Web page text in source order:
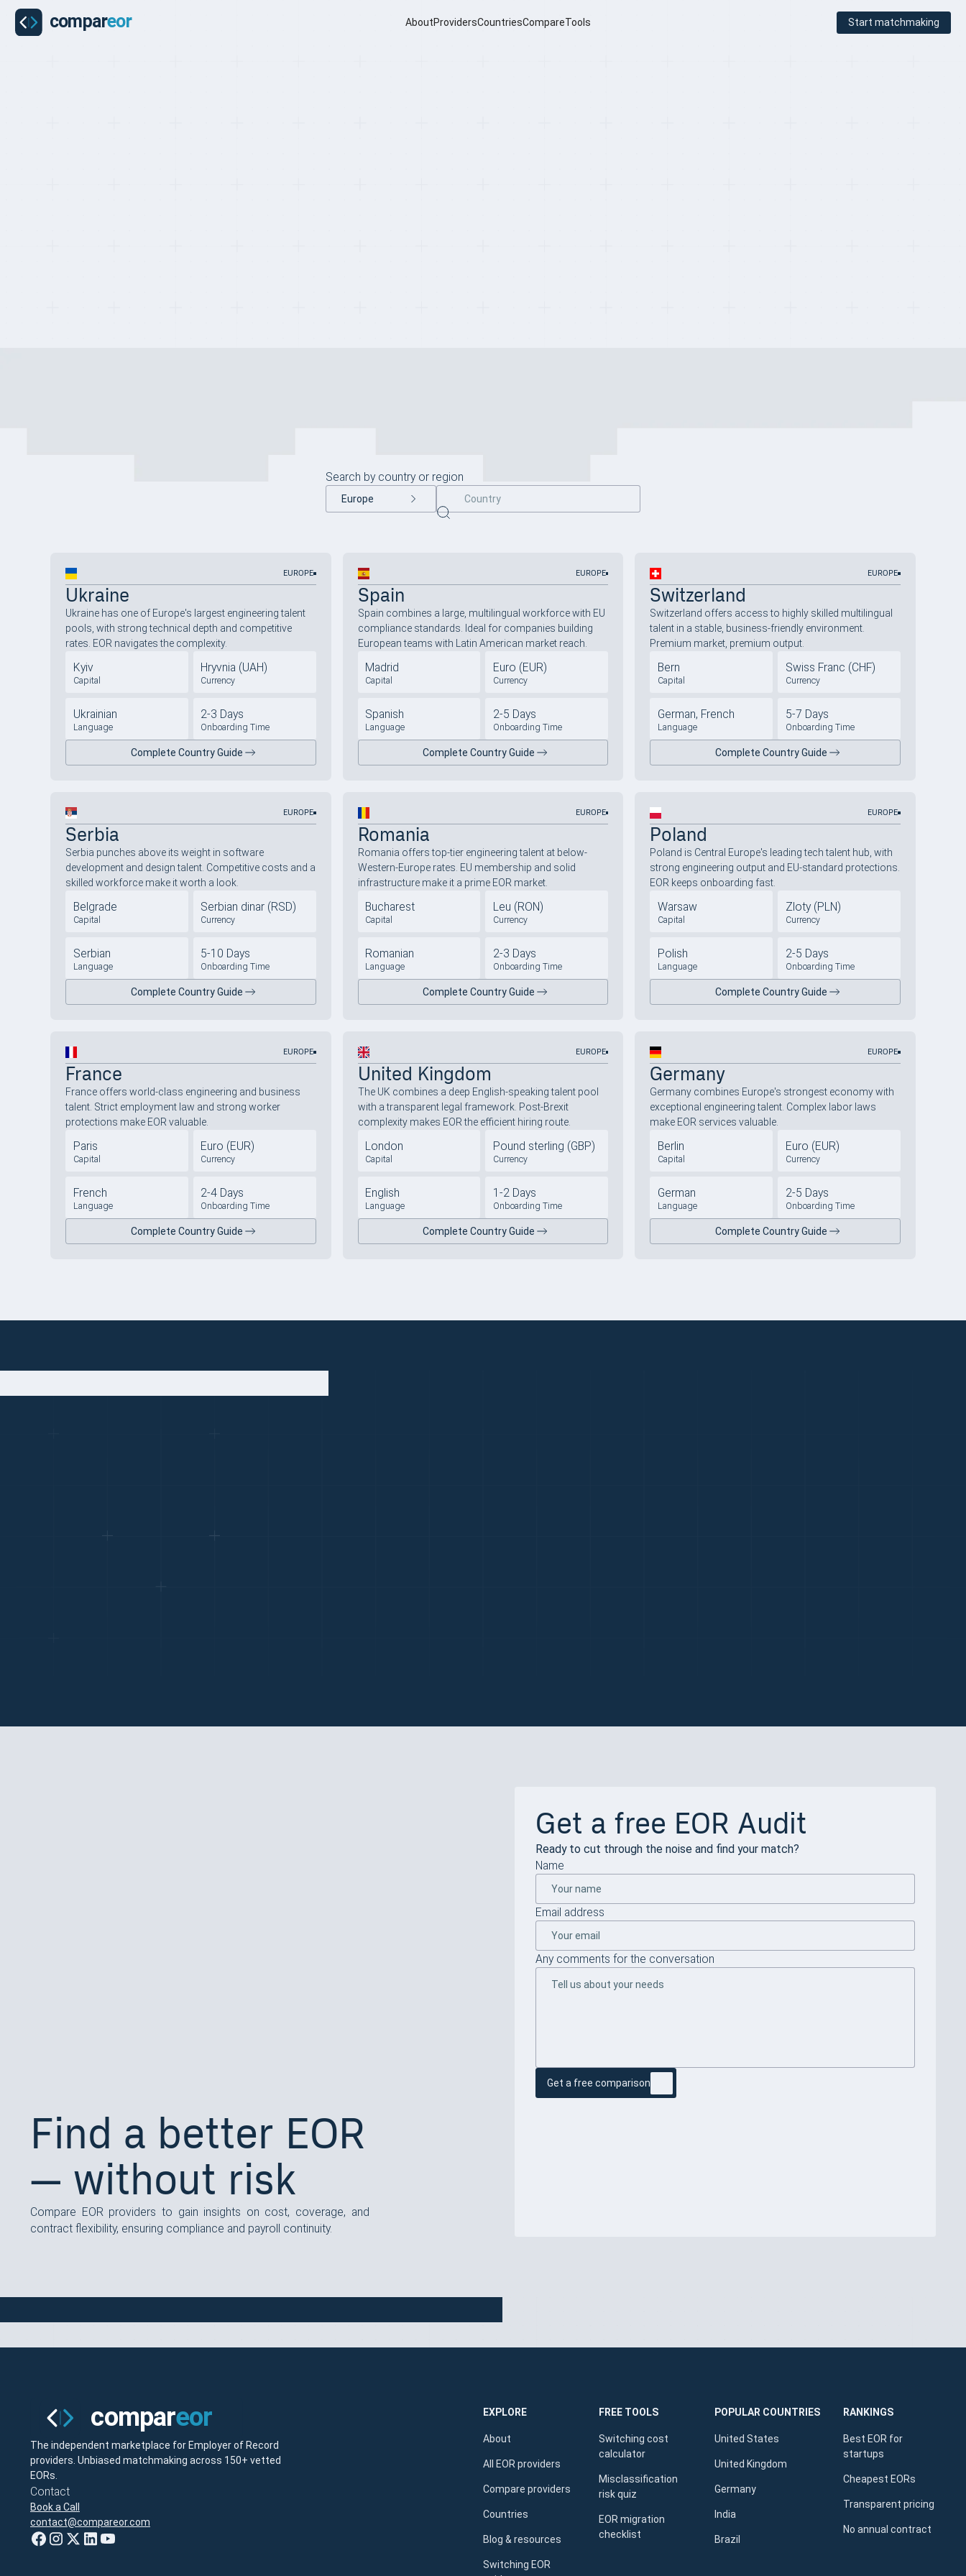
AboutProvidersCountriesCompareTools Start matchmaking
Search by country or region
Europe
EUROPE
Ukraine
Ukraine has one of Europe's largest engineering talent
pools, with strong technical depth and competitive
rates. EOR navigates the complexity.
Kyiv
Capital
Hryvnia (UAH)
Currency
Ukrainian
Language
2-3 Days
Onboarding Time
Complete Country Guide
EUROPE
Spain
Spain combines a large, multilingual workforce with EU
compliance standards. Ideal for companies building
European teams with Latin American market reach.
Madrid
Capital
Euro (EUR)
Currency
Spanish
Language
2-5 Days
Onboarding Time
Complete Country Guide
EUROPE
Switzerland
Switzerland offers access to highly skilled multilingual
talent in a stable, business-friendly environment.
Premium market, premium output.
Bern
Capital
Swiss Franc (CHF)
Currency
German, French
Language
5-7 Days
Onboarding Time
Complete Country Guide
EUROPE
Serbia
Serbia punches above its weight in software
development and design talent. Competitive costs and a
skilled workforce make it worth a look.
Belgrade
Capital
Serbian dinar (RSD)
Currency
Serbian
Language
5-10 Days
Onboarding Time
Complete Country Guide
EUROPE
Romania
Romania offers top-tier engineering talent at below-
Western-Europe rates. EU membership and solid
infrastructure make it a prime EOR market.
Bucharest
Capital
Leu (RON)
Currency
Romanian
Language
2-3 Days
Onboarding Time
Complete Country Guide
EUROPE
Poland
Poland is Central Europe's leading tech talent hub, with
strong engineering output and EU-standard protections.
EOR keeps onboarding fast.
Warsaw
Capital
Zloty (PLN)
Currency
Polish
Language
2-5 Days
Onboarding Time
Complete Country Guide
EUROPE
France
France offers world-class engineering and business
talent. Strict employment law and strong worker
protections make EOR valuable.
Paris
Capital
Euro (EUR)
Currency
French
Language
2-4 Days
Onboarding Time
Complete Country Guide
EUROPE
United Kingdom
The UK combines a deep English-speaking talent pool
with a transparent legal framework. Post-Brexit
complexity makes EOR the efficient hiring route.
London
Capital
Pound sterling (GBP)
Currency
English
Language
1-2 Days
Onboarding Time
Complete Country Guide
EUROPE
Germany
Germany combines Europe's strongest economy with
exceptional engineering talent. Complex labor laws
make EOR services valuable.
Berlin
Capital
Euro (EUR)
Currency
German
Language
2-5 Days
Onboarding Time
Complete Country Guide
Find a better EOR
— without risk
Compare EOR providers to gain insights on cost, coverage, and
contract flexibility, ensuring compliance and payroll continuity.
Get a free EOR Audit
Ready to cut through the noise and find your match?
Name
Email address
Any comments for the conversation
Get a free comparison
The independent marketplace for Employer of Record
providers. Unbiased matchmaking across 150+ vetted
EORs.
Contact
Book a Call
contact@compareor.com
EXPLORE
About
All EOR providers
Compare providers
Countries
Blog & resources
Switching EOR
FREE TOOLS
Switching cost
calculator
Misclassification
risk quiz
EOR migration
checklist
POPULAR COUNTRIES
United States
United Kingdom
Germany
India
Brazil
RANKINGS
Best EOR for
startups
Cheapest EORs
Transparent pricing
No annual contract